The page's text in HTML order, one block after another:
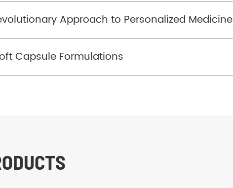
Approach to Personalized Medicine
Capsule Formulations